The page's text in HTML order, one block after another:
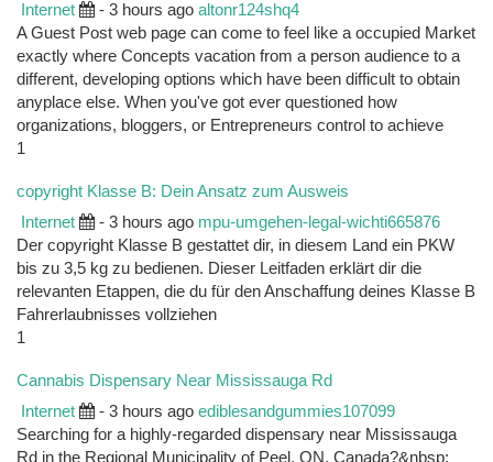
Internet - 3 hours ago altonr124shq4
A Guest Post web page can come to feel like a occupied Market
exactly where Concepts vacation from a person audience to a
different, developing options which have been difficult to obtain
anyplace else. When you've got ever questioned how
organizations, bloggers, or Entrepreneurs control to achieve
1
copyright Klasse B: Dein Ansatz zum Ausweis
Internet - 3 hours ago mpu-umgehen-legal-wichti665876
Der copyright Klasse B gestattet dir, in diesem Land ein PKW
bis zu 3,5 kg zu bedienen. Dieser Leitfaden erklärt dir die
relevanten Etappen, die du für den Anschaffung deines Klasse B
Fahrerlaubnisses vollziehen
1
Cannabis Dispensary Near Mississauga Rd
Internet - 3 hours ago ediblesandgummies107099
Searching for a highly-regarded dispensary near Mississauga
Rd in the Regional Municipality of Peel, ON, Canada?&nbsp;